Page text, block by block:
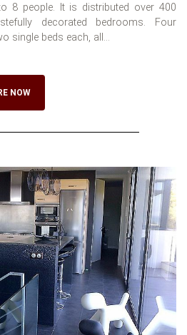
8 people. It is distributed over 400
decorated bedrooms. Four
single beds each, all...
NOW